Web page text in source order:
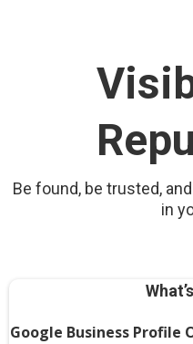
Be found, be trusted,
in
Google Business Profile